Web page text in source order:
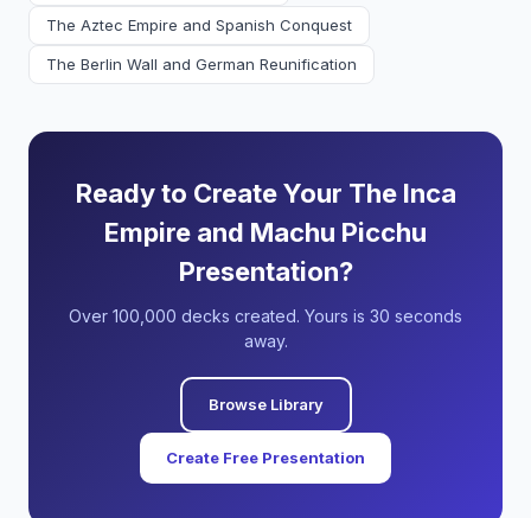
The Aztec Empire and Spanish Conquest
The Berlin Wall and German Reunification
Ready to Create Your The Inca
Empire and Machu Picchu
Presentation?
Over 100,000 decks created. Yours is 30 seconds
away.
Browse Library
Create Free Presentation